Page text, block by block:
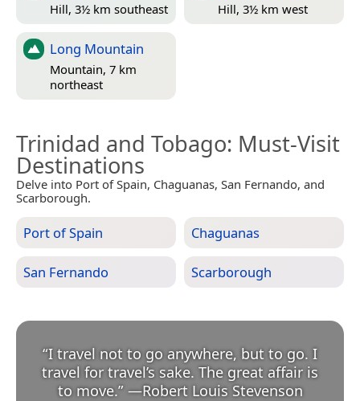
Hill, 3½ km southeast Hill, 3½ km west
Long Mountain
Mountain, 7 km
northeast
Trinidad and Tobago: Must-Visit
Destinations
Delve into Port of Spain, Chaguanas, San Fernando, and
Scarborough.
Port of Spain Chaguanas
San Fernando Scarborough
“I travel not to go anywhere, but to go. I
travel for travel’s sake. The great affair is
to move.” —Robert Louis Stevenson